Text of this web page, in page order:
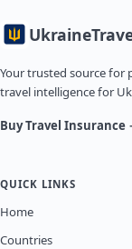
Ukraine
Your trusted source for
travel intelligence for
Buy Travel Insurance
QUICK LINKS
Home
Countries